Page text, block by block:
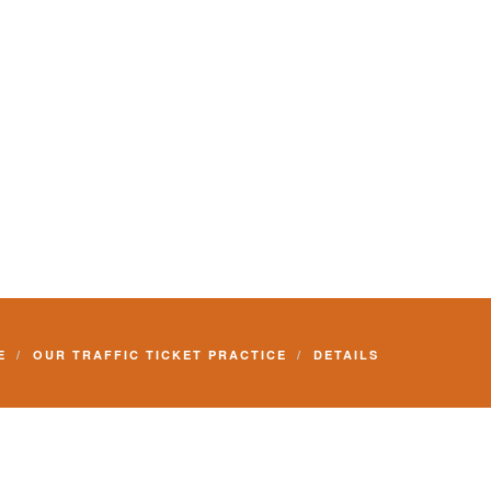
OUR TRAFFIC TICKET PRACTICE DETAILS